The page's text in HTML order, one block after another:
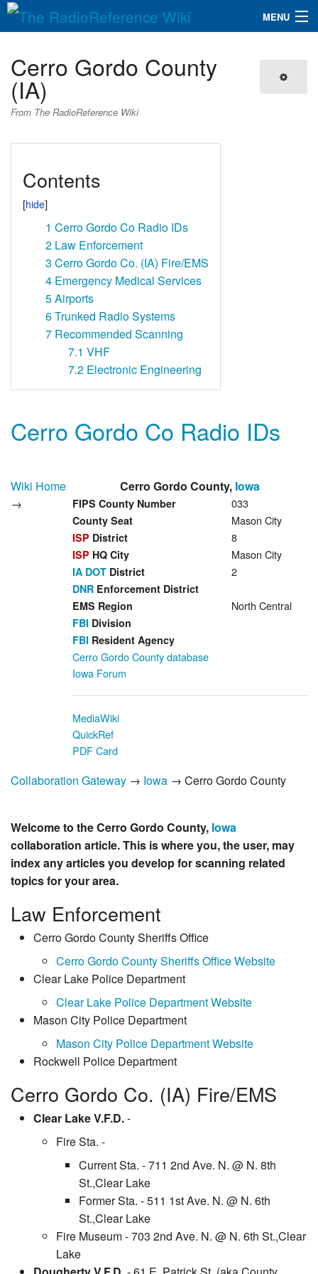
MENU
QuickLinks
Database
Cerro Gordo County
(IA)
From The RadioReference Wiki
Contents
1 Cerro Gordo Co Radio IDs
2 Law Enforcement
3 Cerro Gordo Co. (IA) Fire/EMS
4 Emergency Medical Services
5Airports
6Trunked Radio Systems
7 Recommended Scanning
7.1 VHF
7.2 Electronic Engineering
Cerro Gordo Co Radio IDs
Cerro Gordo County, Iowa
FIPS County Number 033
County Seat Mason City
ISP District 8
ISP HQ City Mason City
IA DOT District 2
DNR Enforcement District
EMS Region
North Central
FBI Division
FBI Resident Agency
Cerro Gordo County database
Iowa Forum
MediaWiki
QuickRef
PDF Card
Wiki Home
→
Collaboration Gateway → Iowa → Cerro Gordo County
Welcome to the Cerro Gordo County, Iowa
collaboration article. This is where you, the user, may
index any articles you develop for scanning related
topics for your area.
Law Enforcement
Cerro Gordo County Sheriffs Office
Cerro Gordo County Sheriffs Office Website
Clear Lake Police Department
Clear Lake Police Department Website
Mason City Police Department
Mason City Police Department Website
Rockwell Police Department
Cerro Gordo Co. (IA) Fire/EMS
Clear Lake V.F.D.-
Fire Sta. -
Current Sta. - 711 2nd Ave. N. @ N. 8th
St.,Clear Lake
Former Sta. - 511 1st Ave. N. @ N. 6th
St.,Clear Lake
Fire Museum - 703 2nd Ave. N. @ N. 6th St.,Clear
Lake